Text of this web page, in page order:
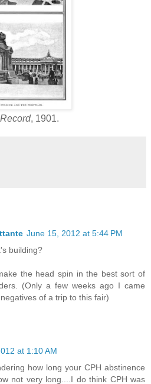
, 1901.
June 15, 2012 at 5:44 PM
building?
the head spin in the best sort of
(Only a few weeks ago I came
of a trip to this fair)
at 1:10 AM
how long your CPH abstinence
not very long....I do think CPH was